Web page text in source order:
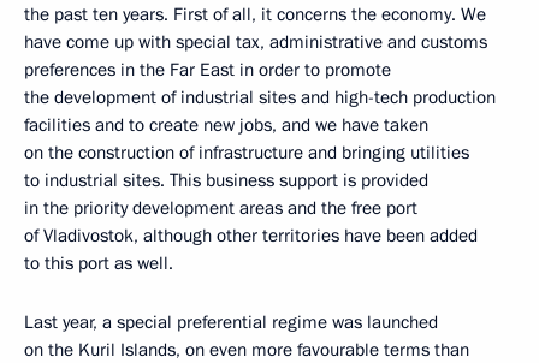
the past ten years. First of all, it concerns the economy. We
have come up with special tax, administrative and customs
preferences in the Far East in order to promote
the development of industrial sites and high-tech production
facilities and to create new jobs, and we have taken
on the construction of infrastructure and bringing utilities
to industrial sites. This business support is provided
in the priority development areas and the free port
of Vladivostok, although other territories have been added
to this port as well.
Last year, a special preferential regime was launched
on the Kuril Islands, on even more favourable terms than